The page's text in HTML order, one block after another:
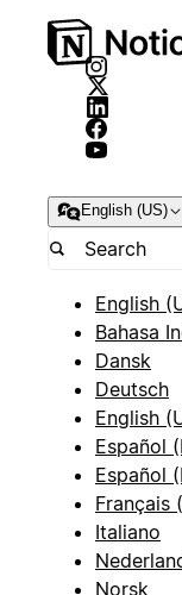
English (US)
English
Bahasa
Dansk
Deutsch
English
Español
Español
Français
Italiano
Norsk